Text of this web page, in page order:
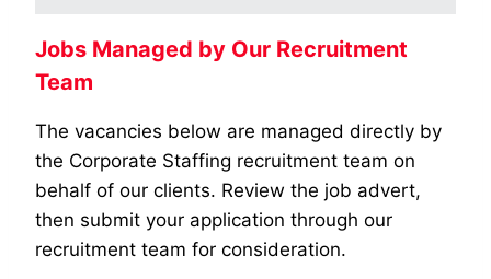
Jobs Managed by Our Recruitment
Team
The vacancies below are managed directly by
the Corporate Staffing recruitment team on
behalf of our clients. Review the job advert,
then submit your application through our
recruitment team for consideration.